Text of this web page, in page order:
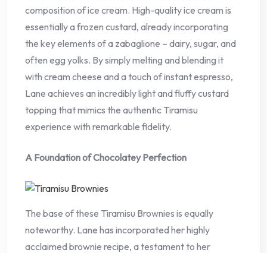
composition of ice cream. High-quality ice cream is
essentially a frozen custard, already incorporating
the key elements of a zabaglione – dairy, sugar, and
often egg yolks. By simply melting and blending it
with cream cheese and a touch of instant espresso,
Lane achieves an incredibly light and fluffy custard
topping that mimics the authentic Tiramisu
experience with remarkable fidelity.
A Foundation of Chocolatey Perfection
The base of these Tiramisu Brownies is equally
noteworthy. Lane has incorporated her highly
acclaimed brownie recipe, a testament to her